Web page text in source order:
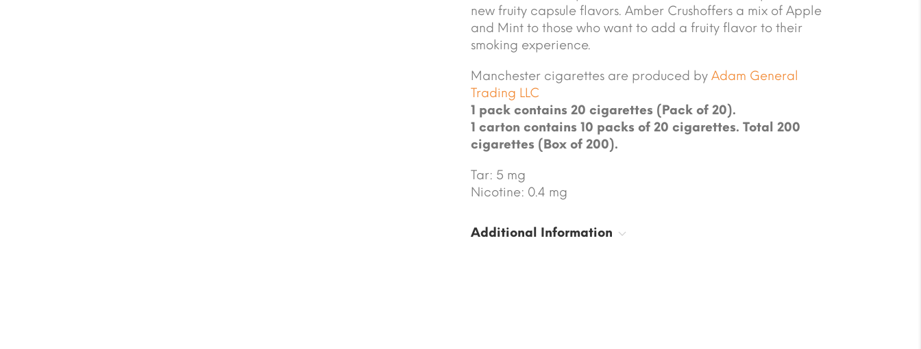
new fruity capsule flavors. Amber Crushoffers a mix of Apple
and Mint to those who want to add a fruity flavor to their
smoking experience.
Manchester cigarettes are produced by Adam General
Trading LLC
1 pack contains 20 cigarettes (Pack of 20).
1 carton contains 10 packs of 20 cigarettes. Total 200
cigarettes (Box of 200).
Tar: 5 mg
Nicotine: 0.4 mg
Additional Information